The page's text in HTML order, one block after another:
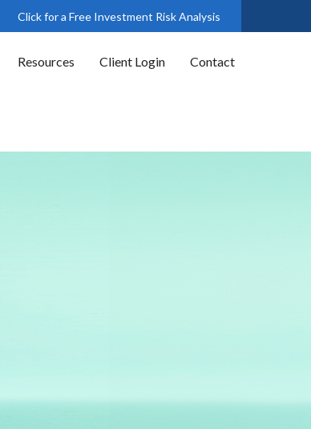
Click for a Free Investment Risk Analysis
Resources Client Login Contact